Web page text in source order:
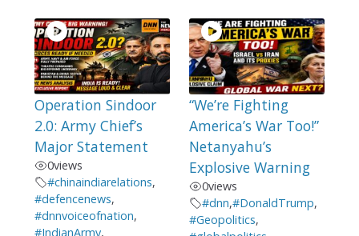
Operation Sindoor
2.0: Army Chief’s
Major Statement
0views
#chinaindiarelations,
#defencenews,
#dnnvoiceofnation,
#IndianArmy,
“We’re Fighting
America’s War Too!”
Netanyahu’s
Explosive Warning
0views
#dnn,#DonaldTrump,
#Geopolitics,